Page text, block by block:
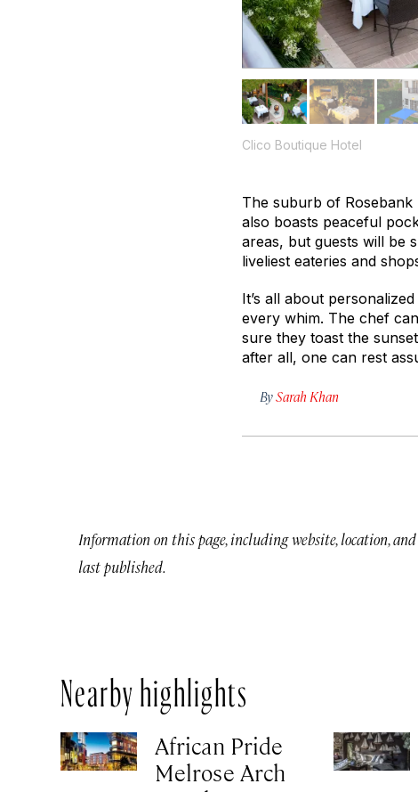
Clico Boutique Hotel
The suburb of Rosebank
also boasts peaceful
areas, but guests will be
liveliest eateries and
It’s all about
every whim. The chef
sure they toast the
after all, one can rest
BySarah Khan
Information on this page, including website, location,
last published.
Nearby highlights
African Pride
Melrose Arch